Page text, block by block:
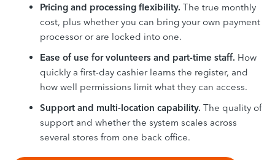
Pricing and processing flexibility. The true monthly
cost, plus whether you can bring your own payment
processor or are locked into one.
Ease of use for volunteers and part-time staff. How
quickly a first-day cashier learns the register, and
how well permissions limit what they can access.
Support and multi-location capability. The quality of
support and whether the system scales across
several stores from one back office.